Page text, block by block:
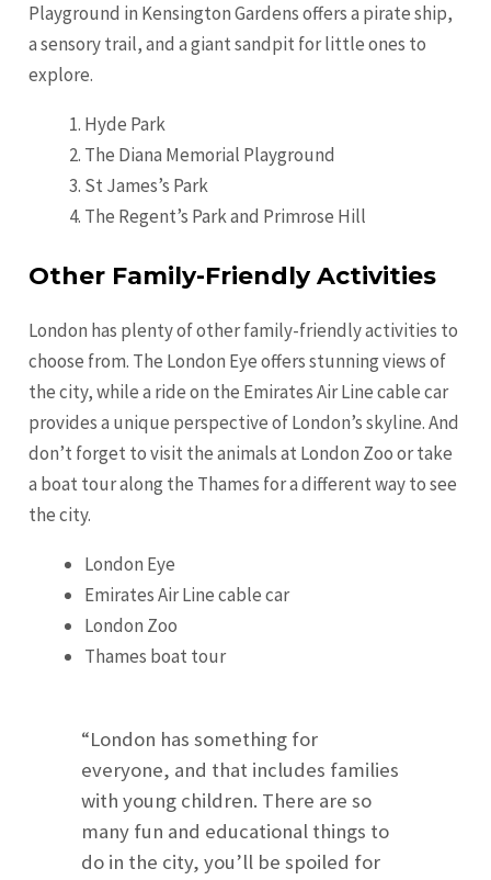
Playground in Kensington Gardens offers a pirate ship,
a sensory trail, and a giant sandpit for little ones to
explore.
Hyde Park
The Diana Memorial Playground
St James’s Park
The Regent’s Park and Primrose Hill
Other Family-Friendly Activities
London has plenty of other family-friendly activities to
choose from. The London Eye offers stunning views of
the city, while a ride on the Emirates Air Line cable car
provides a unique perspective of London’s skyline. And
don’t forget to visit the animals at London Zoo or take
a boat tour along the Thames for a different way to see
the city.
London Eye
Emirates Air Line cable car
London Zoo
Thames boat tour
“London has something for
everyone, and that includes families
with young children. There are so
many fun and educational things to
do in the city, you’ll be spoiled for